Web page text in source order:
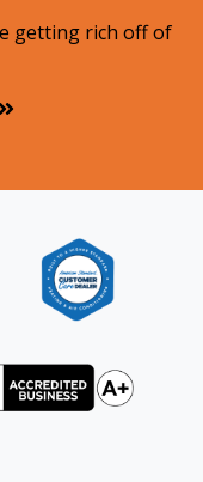
getting rich off of